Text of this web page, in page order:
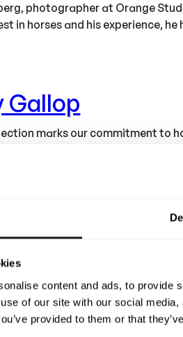
content and ads, to provide
of our site with our social
provided to them or that
photographer at Orange
in horses and his experience,
Gallop
marks our commitment
are designed and produced
complete! This marks a
growing together with our